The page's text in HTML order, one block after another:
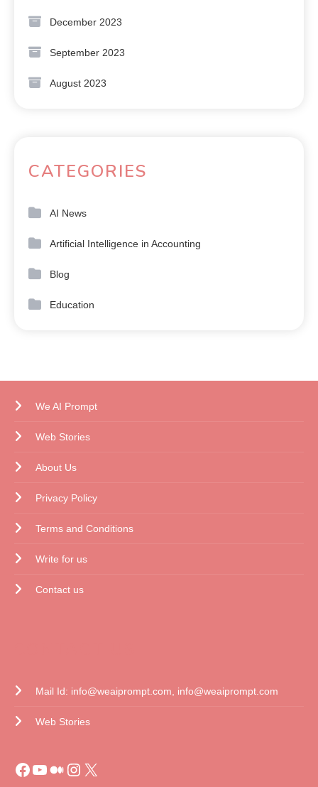
December 2023
September 2023
August 2023
CATEGORIES
AI News
Artificial Intelligence in Accounting
Blog
Education
We AI Prompt
Web Stories
About Us
Privacy Policy
Terms and Conditions
Write for us
Contact us
Mail Id: info@weaiprompt.com, info@weaiprompt.com
Web Stories